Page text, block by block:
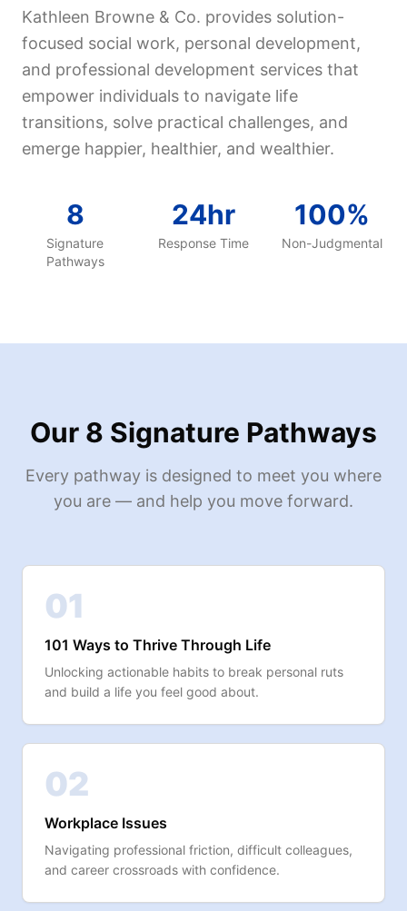
Kathleen Browne & Co. provides solution-
focused social work, personal development,
and professional development services that
empower individuals to navigate life
transitions, solve practical challenges, and
emerge happier, healthier, and wealthier.
8
Signature
Pathways
24hr
Response Time
100%
Non-Judgmental
Our 8 Signature Pathways
Every pathway is designed to meet you where
you are — and help you move forward.
01
101 Ways to Thrive Through Life
Unlocking actionable habits to break personal ruts
and build a life you feel good about.
02
Workplace Issues
Navigating professional friction, difficult colleagues,
and career crossroads with confidence.